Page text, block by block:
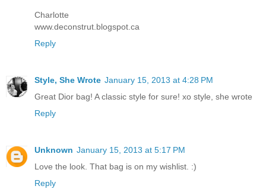
Charlotte
www.deconstrut.blogspot.ca
Reply
Style, She Wrote January 15, 2013 at 4:28 PM
Great Dior bag! A classic style for sure! xo style, she wrote
Reply
Unknown January 15, 2013 at 5:17 PM
Love the look. That bag is on my wishlist. :)
Reply